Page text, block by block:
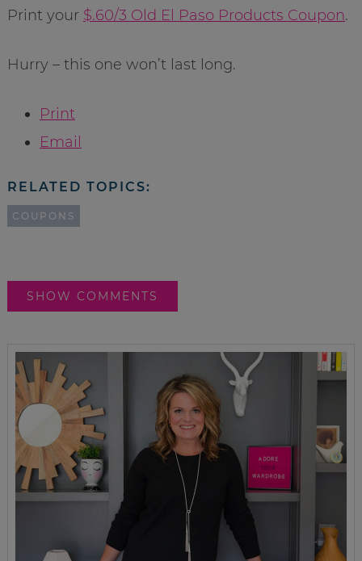
Print your $.60/3 Old El Paso Products Coupon.
Hurry – this one won’t last long.
Print
Email
RELATED TOPICS:
COUPONS
SHOW COMMENTS